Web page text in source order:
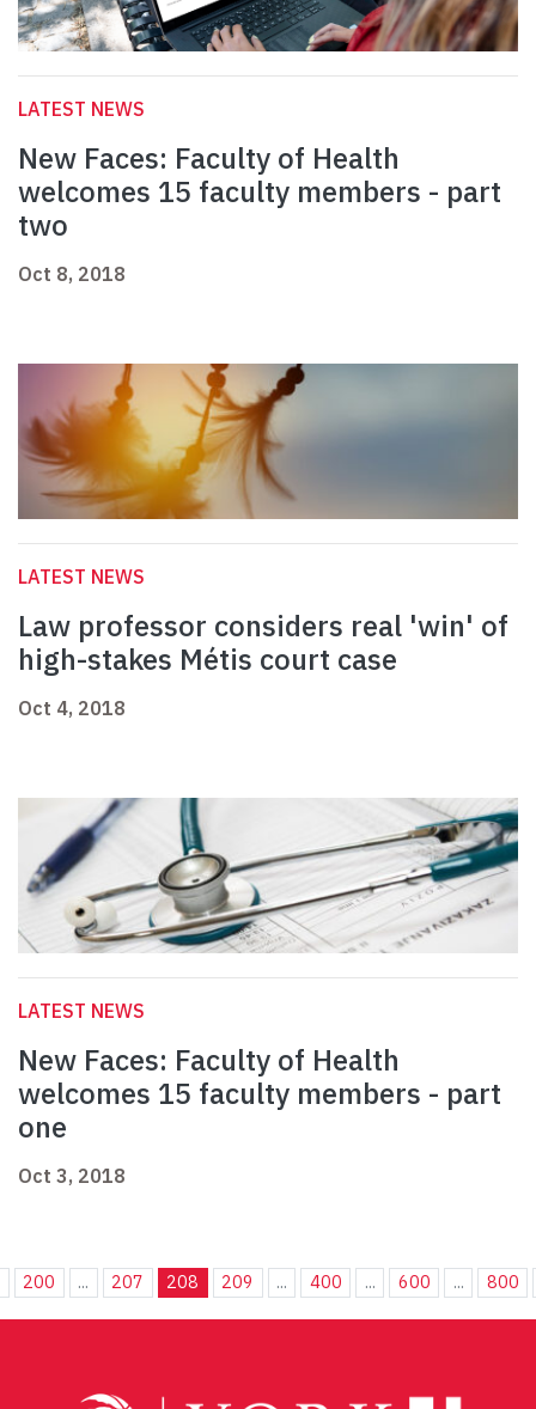
LATEST NEWS
New Faces: Faculty of Health
welcomes 15 faculty members - part
two
Oct 8, 2018
LATEST NEWS
Law professor considers real 'win' of
high-stakes Métis court case
Oct 4, 2018
LATEST NEWS
New Faces: Faculty of Health
welcomes 15 faculty members - part
one
Oct 3, 2018
200 ... 207 208 209 ... 400 ... 600 ... 800